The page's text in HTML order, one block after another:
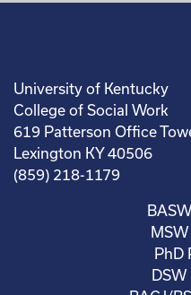
University of Kentucky
College of Social Work
619 Patterson Office
Lexington KY 40506
(859) 218-1179
PhD
DSW